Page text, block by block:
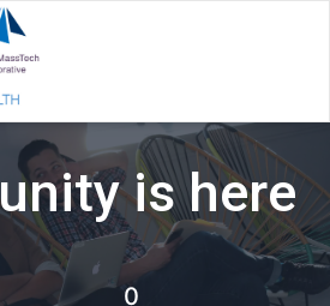
is here
0